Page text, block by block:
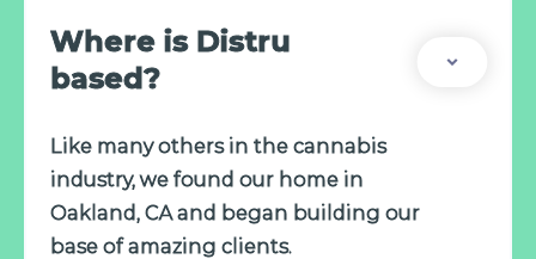
Where is Distru
based?
Like many others in the cannabis
industry, we found our home in
Oakland, CA and began building our
base of amazing clients.